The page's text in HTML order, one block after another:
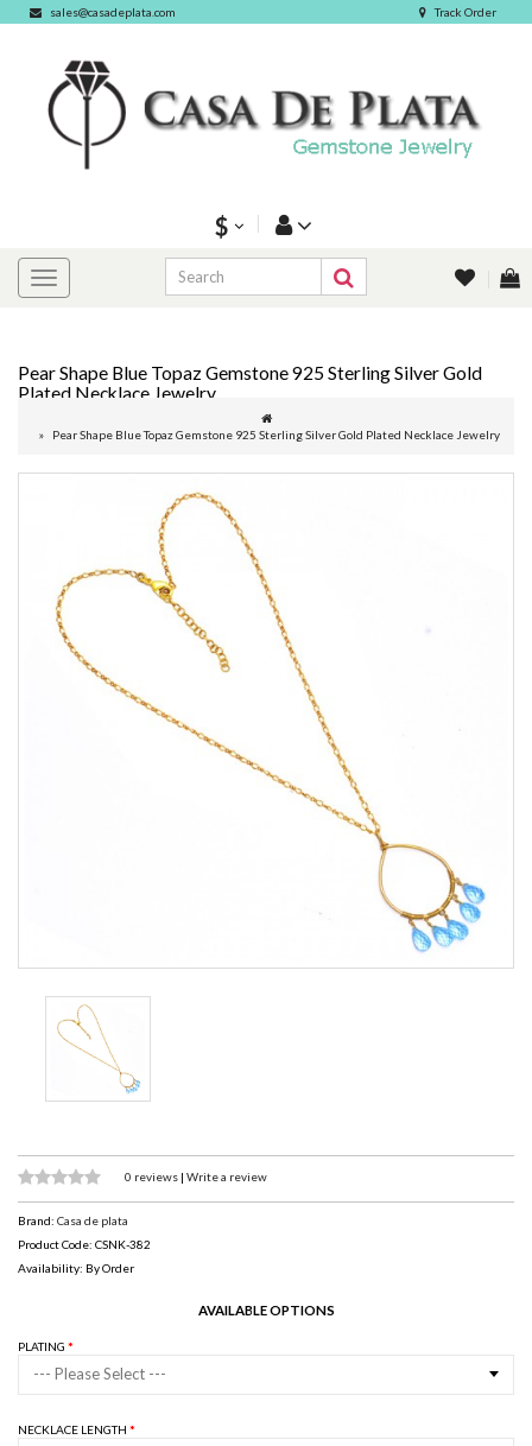
sales@casadeplata.com Track Order
$
Pear Shape Blue Topaz Gemstone 925 Sterling Silver Gold
Plated Necklace Jewelry
Pear Shape Blue Topaz Gemstone 925 Sterling Silver Gold Plated Necklace Jewelry
0 reviews | Write a review
Brand: Casa de plata
Product Code: CSNK-382
Availability: By Order
AVAILABLE OPTIONS
PLATING
--- Please Select ---
NECKLACE LENGTH